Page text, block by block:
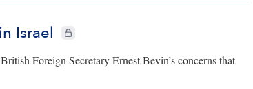
Israel CIE+ members only
Foreign Secretary Ernest Bevin’s concerns that